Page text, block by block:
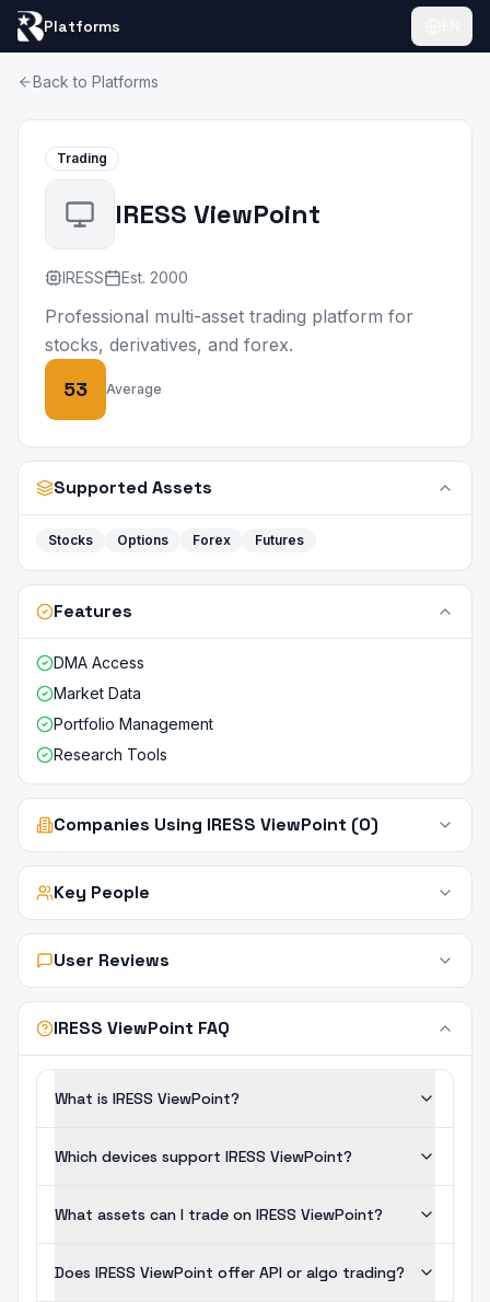
Platforms
Back to Platforms
Trading
IRESS ViewPoint
IRESS Est. 2000
Professional multi-asset trading platform for
stocks, derivatives, and forex.
53 Average
Supported Assets
Stocks Options Forex Futures
Features
DMA Access
Market Data
Portfolio Management
Research Tools
Companies Using IRESS ViewPoint (0)
Key People
User Reviews
IRESS ViewPoint FAQ
What is IRESS ViewPoint?
Which devices support IRESS ViewPoint?
What assets can I trade on IRESS ViewPoint?
Does IRESS ViewPoint offer API or algo trading?